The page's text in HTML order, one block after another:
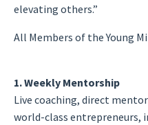
elevating others.”
All Members of the Young
1. Weekly Mentorship
Live coaching, direct
world-class entrepreneurs,